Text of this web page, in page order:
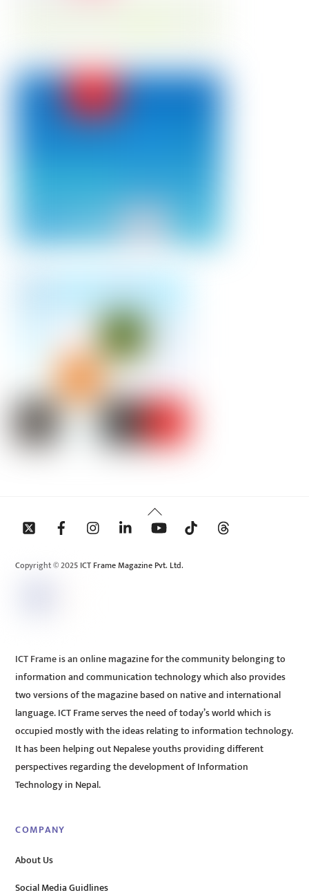
Back
To
Copyright © 2025 ICT Frame Magazine Pvt. Ltd.
ICT Frame is an online magazine for the community belonging to
information and communication technology which also provides
two versions of the magazine based on native and international
language. ICT Frame serves the need of today’s world which is
occupied mostly with the ideas relating to information technology.
It has been helping out Nepalese youths providing different
perspectives regarding the development of Information
Technology in Nepal.
COMPANY
About Us
Social Media Guidlines